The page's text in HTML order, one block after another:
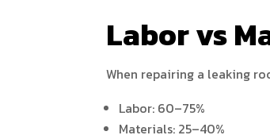
Labor vs
When repairing a leaking
Labor: 60–75%
Materials: 25–40%